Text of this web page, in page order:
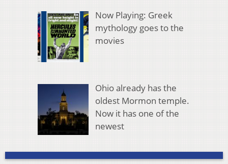
Now Playing: Greek
mythology goes to the
movies
Ohio already has the
oldest Mormon temple.
Now it has one of the
newest